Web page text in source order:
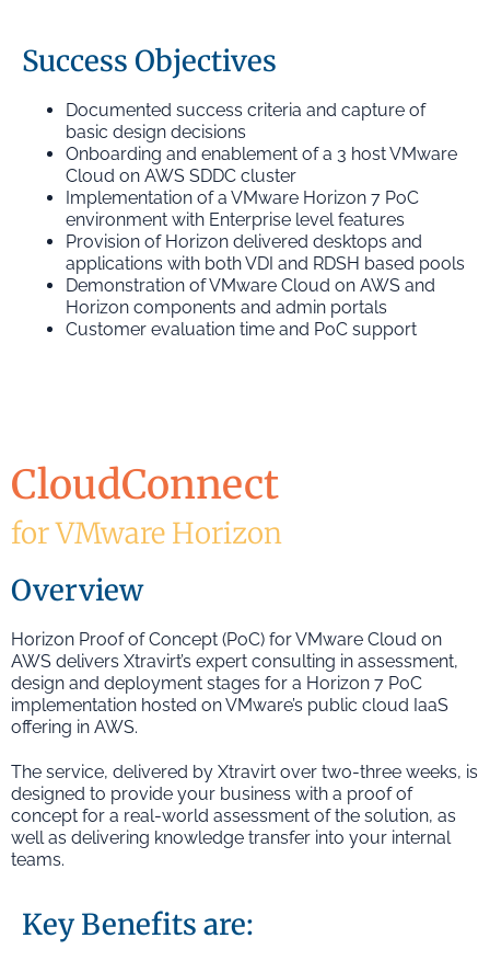
Success Objectives
Documented success criteria and capture of
basic design decisions
Onboarding and enablement of a 3 host VMware
Cloud on AWS SDDC cluster
Implementation of a VMware Horizon 7 PoC
environment with Enterprise level features
Provision of Horizon delivered desktops and
applications with both VDI and RDSH based pools
Demonstration of VMware Cloud on AWS and
Horizon components and admin portals
Customer evaluation time and PoC support
CloudConnect
for VMware Horizon
Overview
Horizon Proof of Concept (PoC) for VMware Cloud on
AWS delivers Xtravirt’s expert consulting in assessment,
design and deployment stages for a Horizon 7 PoC
implementation hosted on VMware’s public cloud IaaS
offering in AWS.
The service, delivered by Xtravirt over two-three weeks, is
designed to provide your business with a proof of
concept for a real-world assessment of the solution, as
well as delivering knowledge transfer into your internal
teams.
Key Benefits are: